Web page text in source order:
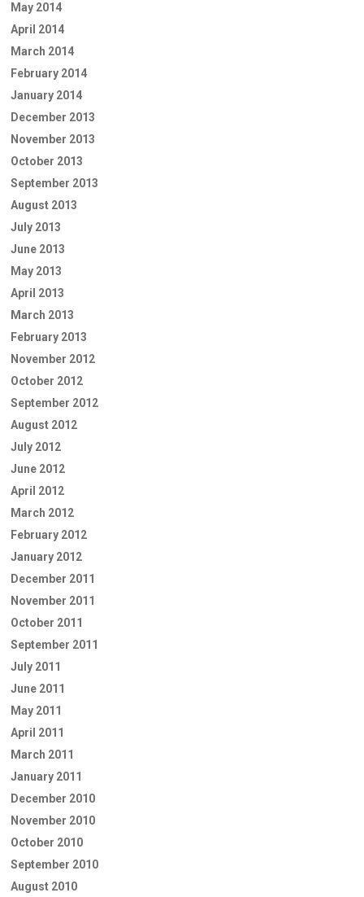
May 2014
April 2014
March 2014
February 2014
January 2014
December 2013
November 2013
October 2013
September 2013
August 2013
July 2013
June 2013
May 2013
April 2013
March 2013
February 2013
November 2012
October 2012
September 2012
August 2012
July 2012
June 2012
April 2012
March 2012
February 2012
January 2012
December 2011
November 2011
October 2011
September 2011
July 2011
June 2011
May 2011
April 2011
March 2011
January 2011
December 2010
November 2010
October 2010
September 2010
August 2010